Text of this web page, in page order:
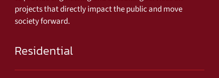
projects that directly impact the public and move
society forward.
Residential